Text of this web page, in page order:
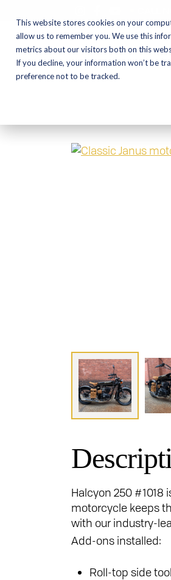
This website stores cookies on your
allow us to remember you. We use this
metrics about our visitors both on this
If you decline, your information won’t be
preference not to be tracked.
Halcyon 250
motorcycle keeps
with our industry-
Add-ons installed:
Roll-top side